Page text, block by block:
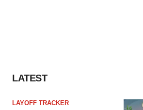
LATEST
LAYOFF TRACKER